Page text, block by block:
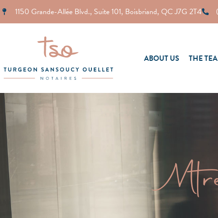
1150 Grande-Allée Blvd., Suite 101, Boisbriand, QC J7G 2T4
ABOUT US THE